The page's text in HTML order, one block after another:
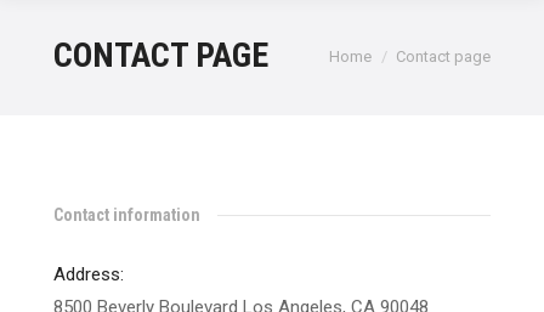
CONTACT PAGE You are here:
Home Contact page
Contact information
Address:
8500 Beverly Boulevard Los Angeles, CA 90048